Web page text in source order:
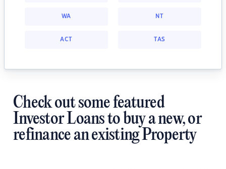
WA NT
ACT TAS
Check out some featured
Investor Loans to buy a new, or
refinance an existing Property